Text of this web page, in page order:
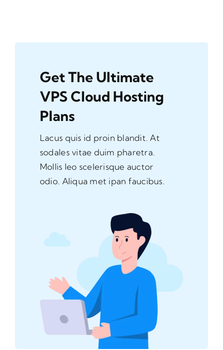
Get The Ultimate
VPS Cloud Hosting
Plans
Lacus quis id proin blandit. At
sodales vitae duim pharetra.
Mollis leo scelerisque auctor
odio. Aliqua met ipan faucibus.